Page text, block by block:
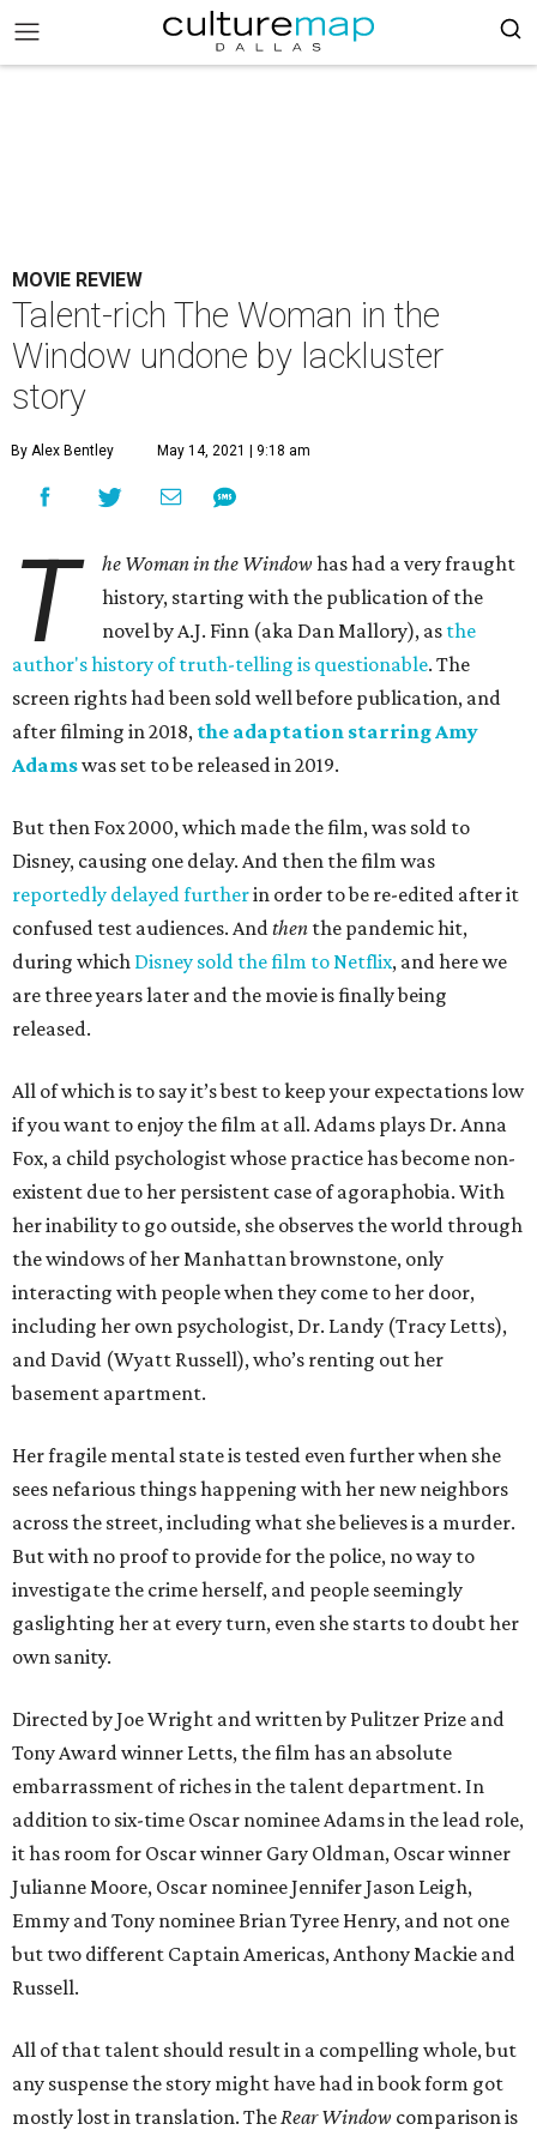
MOVIE REVIEW
Talent-rich The Woman in the
Window undone by lackluster
story
By Alex Bentley May 14, 2021 | 9:18 am
T he Woman in the Window has had a very fraught
history, starting with the publication of the
novel by A.J. Finn (aka Dan Mallory), as the
author's history of truth-telling is questionable. The
screen rights had been sold well before publication, and
after filming in 2018,the adaptation starring Amy
Adamswas set to be released in 2019.
But then Fox 2000, which made the film, was sold to
Disney, causing one delay. And then the film was
reportedly delayed furtherin order to be re-edited after it
confused test audiences. Andthen the pandemic hit,
during which Disney sold the film to Netflix, and here we
are three years later and the movie is finally being
released.
All of which is to say it’s best to keep your expectations low
if you want to enjoy the film at all. Adams plays Dr. Anna
Fox, a child psychologist whose practice has become non-
existent due to her persistent case of agoraphobia. With
her inability to go outside, she observes the world through
the windows of her Manhattan brownstone, only
interacting with people when they come to her door,
including her own psychologist, Dr. Landy (Tracy Letts),
and David (Wyatt Russell), who’s renting out her
basement apartment.
Her fragile mental state is tested even further when she
sees nefarious things happening with her new neighbors
across the street, including what she believes is a murder.
But with no proof to provide for the police, no way to
investigate the crime herself, and people seemingly
gaslighting her at every turn, even she starts to doubt her
own sanity.
Directed by Joe Wright and written by Pulitzer Prize and
Tony Award winner Letts, the film has an absolute
embarrassment of riches in the talent department. In
addition to six-time Oscar nominee Adams in the lead role,
it has room for Oscar winner Gary Oldman, Oscar winner
Julianne Moore, Oscar nominee Jennifer Jason Leigh,
Emmy and Tony nominee Brian Tyree Henry, and not one
but two different Captain Americas, Anthony Mackie and
Russell.
All of that talent should result in a compelling whole, but
any suspense the story might have had in book form got
mostly lost in translation. TheRear Window comparison is